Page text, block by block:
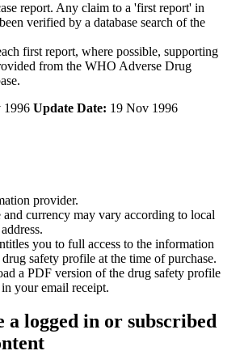
report. Any claim to a 'first report' in
verified by a database search of the
first report, where possible, supporting
from the WHO Adverse Drug
1996 Update Date: 19 Nov 1996
provider.
and currency may vary according to local
you to full access to the information
safety profile at the time of purchase.
a PDF version of the drug safety profile
your email receipt.
a logged in or subscribed